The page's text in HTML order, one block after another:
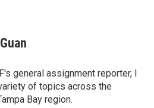
general assignment reporter, I
of topics across the
Bay region.